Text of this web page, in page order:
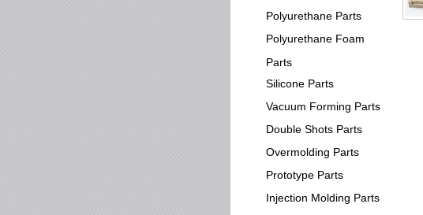
Polyurethane Parts
Polyurethane Foam
Parts
Silicone Parts
Vacuum Forming Parts
Double Shots Parts
Overmolding Parts
Prototype Parts
Injection Molding Parts